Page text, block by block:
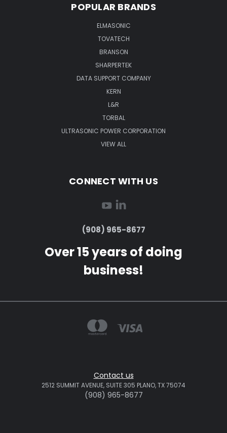
POPULAR BRANDS
ELMASONIC
TOVATECH
BRANSON
SHARPERTEK
DATA SUPPORT COMPANY
KERN
L&R
TORBAL
ULTRASONIC POWER CORPORATION
VIEW ALL
CONNECT WITH US
(908) 965-8677
Over 15 years of doing
business!
Contact us
2512 SUMMIT AVENUE, SUITE 305 PLANO, TX 75074
(908) 965-8677